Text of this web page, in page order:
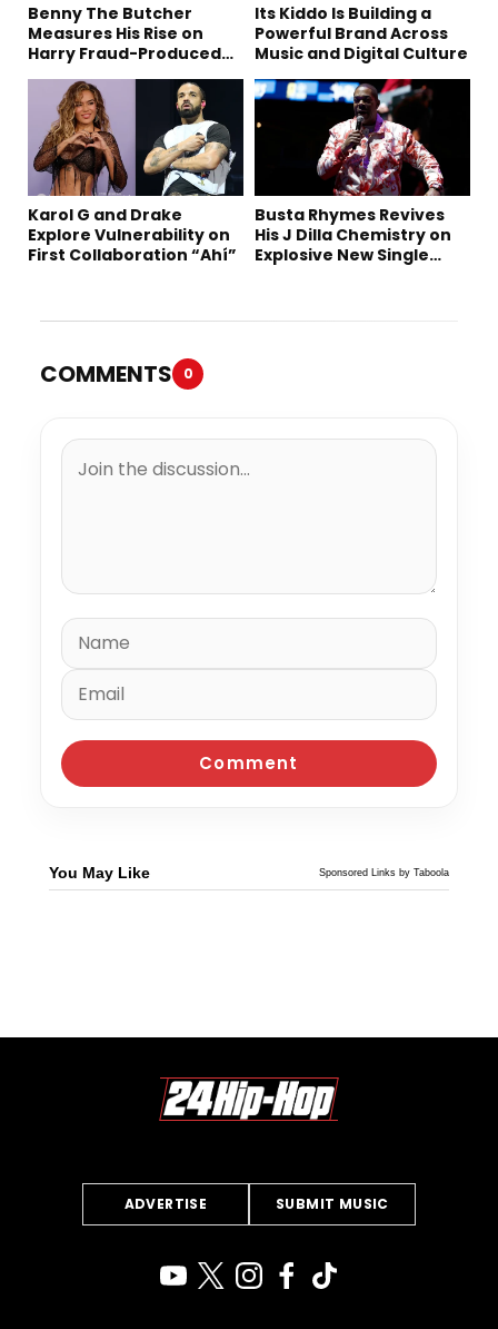
Benny The Butcher
Measures His Rise on
Harry Fraud-Produced
Its Kiddo Is Building a
Powerful Brand Across
Music and Digital Culture
Karol G and Drake
Explore Vulnerability on
First Collaboration “Ahí”
Busta Rhymes Revives
His J Dilla Chemistry on
Explosive New Single
COMMENTS 0
You May Like Sponsored Links by Taboola
ADVERTISE SUBMIT MUSIC